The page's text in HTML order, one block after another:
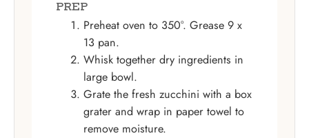
PREP
Preheat oven to 350°. Grease 9 x
13 pan.
Whisk together dry ingredients in
large bowl.
Grate the fresh zucchini with a box
grater and wrap in paper towel to
remove moisture.